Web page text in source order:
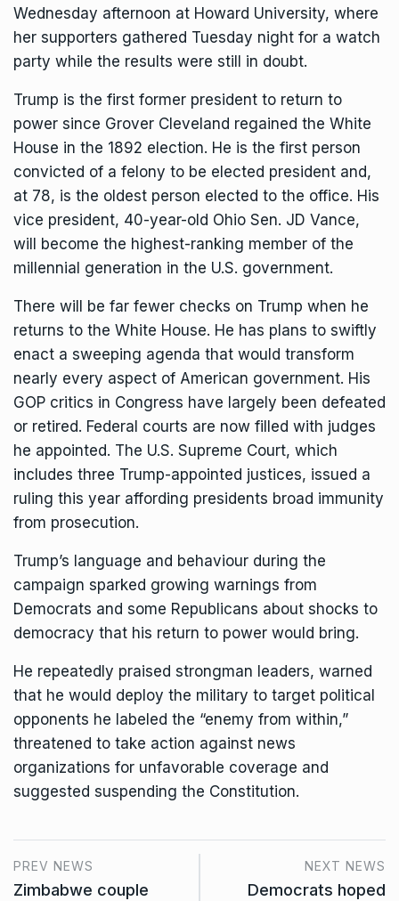
Wednesday afternoon at Howard University, where
her supporters gathered Tuesday night for a watch
party while the results were still in doubt.
Trump is the first former president to return to
power since Grover Cleveland regained the White
House in the 1892 election. He is the first person
convicted of a felony to be elected president and,
at 78, is the oldest person elected to the office. His
vice president, 40-year-old Ohio Sen. JD Vance,
will become the highest-ranking member of the
millennial generation in the U.S. government.
There will be far fewer checks on Trump when he
returns to the White House. He has plans to swiftly
enact a sweeping agenda that would transform
nearly every aspect of American government. His
GOP critics in Congress have largely been defeated
or retired. Federal courts are now filled with judges
he appointed. The U.S. Supreme Court, which
includes three Trump-appointed justices, issued a
ruling this year affording presidents broad immunity
from prosecution.
Trump’s language and behaviour during the
campaign sparked growing warnings from
Democrats and some Republicans about shocks to
democracy that his return to power would bring.
He repeatedly praised strongman leaders, warned
that he would deploy the military to target political
opponents he labeled the “enemy from within,”
threatened to take action against news
organizations for unfavorable coverage and
suggested suspending the Constitution.
PREV NEWS
Zimbabwe couple
NEXT NEWS
Democrats hoped